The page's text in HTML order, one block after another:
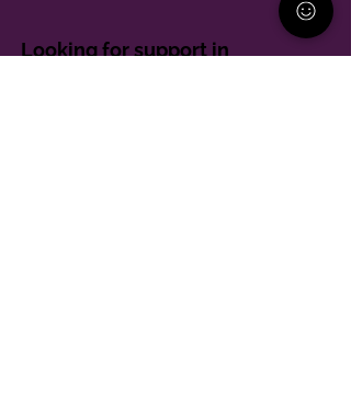
Looking for support in